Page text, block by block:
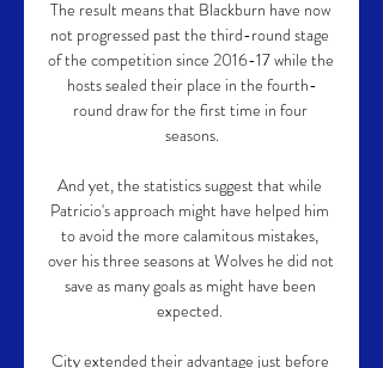
The result means that Blackburn have now
not progressed past the third-round stage
of the competition since 2016-17 while the
hosts sealed their place in the fourth-
round draw for the first time in four
seasons.
And yet, the statistics suggest that while
Patricio's approach might have helped him
to avoid the more calamitous mistakes,
over his three seasons at Wolves he did not
save as many goals as might have been
expected.
City extended their advantage just before